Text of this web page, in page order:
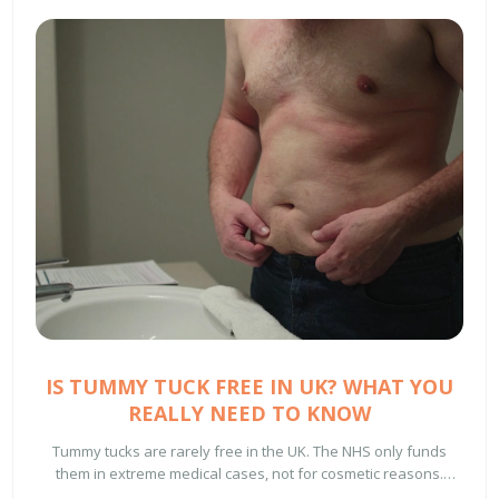
IS TUMMY TUCK FREE IN UK? WHAT YOU
REALLY NEED TO KNOW
Tummy tucks are rarely free in the UK. The NHS only funds
them in extreme medical cases, not for cosmetic reasons.